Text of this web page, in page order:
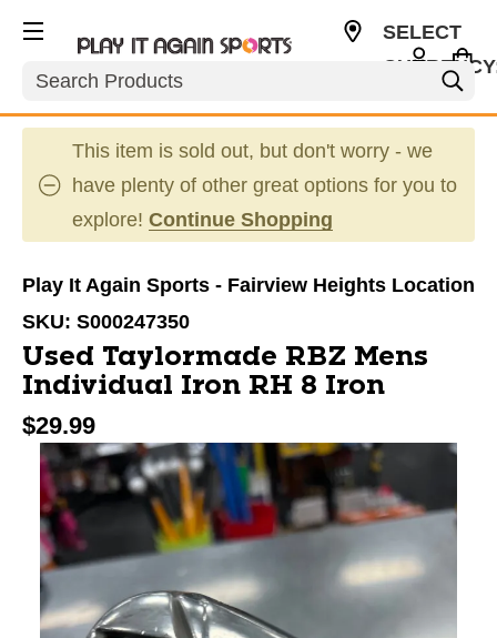
Search
SELECT
This item is sold out, but don't worry - we
have plenty of other great options for you to
explore! Continue Shopping
Play It Again Sports - Fairview Heights Location
SKU: S000247350
Used Taylormade RBZ Mens
Individual Iron RH 8 Iron
$29.99
This is a carousel with slides. Use the thumbnail